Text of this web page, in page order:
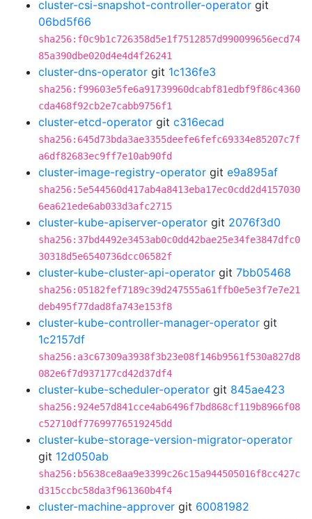
cluster-csi-snapshot-controller-operator git
06bd5f66
sha256:f0c9b1c726358d5e1f7512857d990099656ecd74
85a390dbe020d4e4d4f26241
cluster-dns-operator git 1c136fe3
sha256:f99603e5fe6a91739960dcabf81edbf9f86c4360
cda468f92cb2e7cabb9756f1
cluster-etcd-operator git c316ecad
sha256:645d73bda3ae3355deefe6fefc69334e85207c7f
a6df82683ec9ff7e10ab90fd
cluster-image-registry-operator git e9a895af
sha256:5e544560d417ab4a8413eba17ec0cdd2d4157030
6ea621ede6ab033d3afc2715
cluster-kube-apiserver-operator git 2076f3d0
sha256:37bd4492e3453ab0c0dd42bae25e34fe3847dfc0
30318d5e6540736dcc06582f
cluster-kube-cluster-api-operator git 7bb05468
sha256:05182fef7189c39d247555a61ffb0e5e3f7e7e21
deb495f77dad8fa743e153f8
cluster-kube-controller-manager-operator git
1c2157df
sha256:a3c67309a3938f3b23e08f146b9561f530a827d8
082e6f7d937177cd42d37df4
cluster-kube-scheduler-operator git 845ae423
sha256:924e57d841cce4ab6496f7bd868cf119b8966f08
c52710df77699776519245dd
cluster-kube-storage-version-migrator-operator
git 12d050ab
sha256:b5638ce8aa9e3399c26c15a944505016f8cc427c
d315ccbc58da3f961360b4f4
cluster-machine-approver git 60081982